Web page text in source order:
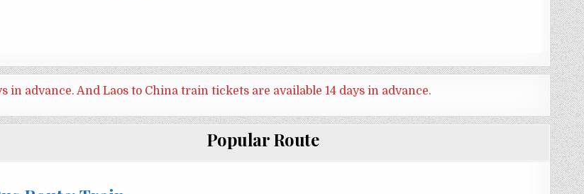
in advance. And Laos to China train tickets are available 14 days in advance.
Popular Route